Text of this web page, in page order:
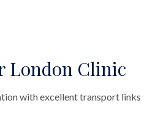
London Clinic
with excellent transport links